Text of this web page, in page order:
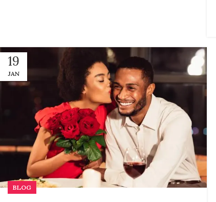
19
JAN
BLOG